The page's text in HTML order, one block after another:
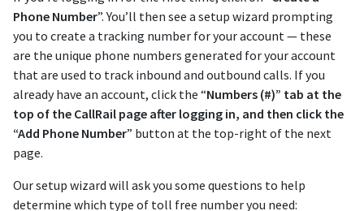
Phone Number”. You’ll then see a setup wizard prompting
you to create a tracking number for your account — these
are the unique phone numbers generated for your account
that are used to track inbound and outbound calls. If you
already have an account, click the “Numbers (#)” tab at the
top of the CallRail page after logging in, and then click the
“Add Phone Number” button at the top-right of the next
page.
Our setup wizard will ask you some questions to help
determine which type of toll free number you need: